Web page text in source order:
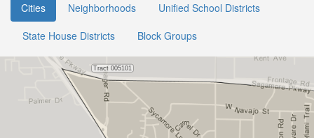
Cities Neighborhoods
Unified School Districts
State House Districts
Block Groups